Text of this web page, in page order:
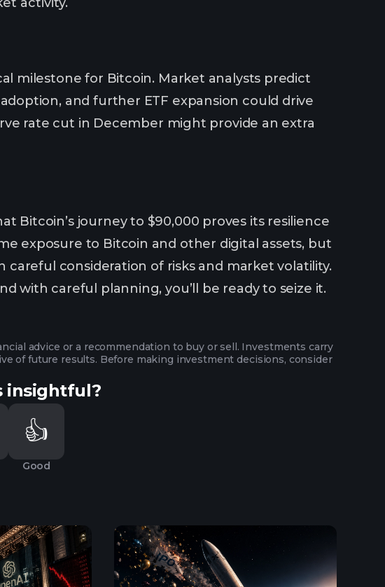
milestone for Bitcoin. Market analysts predict
and further ETF expansion could drive
rate cut in December might provide an extra
Bitcoin’s journey to $90,000 proves its resilience
exposure to Bitcoin and other digital assets, but
consideration of risks and market volatility.
with careful planning, you’ll be ready to seize it.
advice or a recommendation to buy or sell. Investments carry
of future results. Before making investment decisions, consider
insightful?
👍
Good